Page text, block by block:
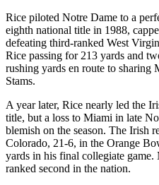
Rice piloted Notre Dame to a
eighth national title in 1988,
defeating third-ranked West
Rice passing for 213 yards and
rushing yards en route to sharing
Stams.
A year later, Rice nearly led the
title, but a loss to Miami in late
blemish on the season. The Irish
Colorado, 21-6, in the Orange
yards in his final collegiate game.
ranked second in the nation.